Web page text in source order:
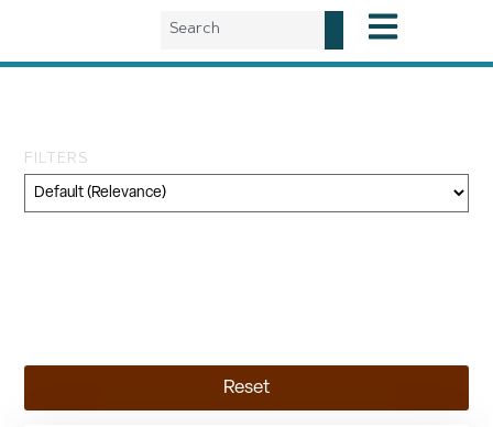
FILTERS
Reset